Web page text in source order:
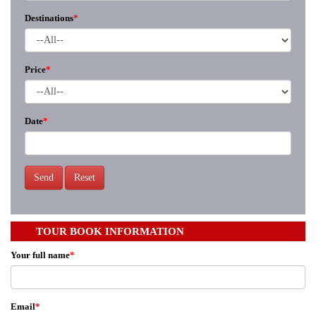
Destinations*
Price*
Date*
Send Reset
TOUR BOOK INFORMATION
Your full name*
Email*